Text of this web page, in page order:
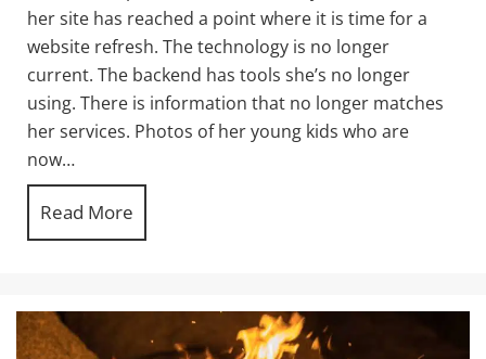
her site has reached a point where it is time for a
website refresh. The technology is no longer
current. The backend has tools she’s no longer
using. There is information that no longer matches
her services. Photos of her young kids who are
now…
Read More